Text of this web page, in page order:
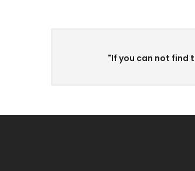
"If you can not find